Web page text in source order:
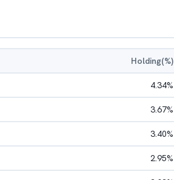
Holding(%)
4.34%
3.67%
3.40%
2.95%